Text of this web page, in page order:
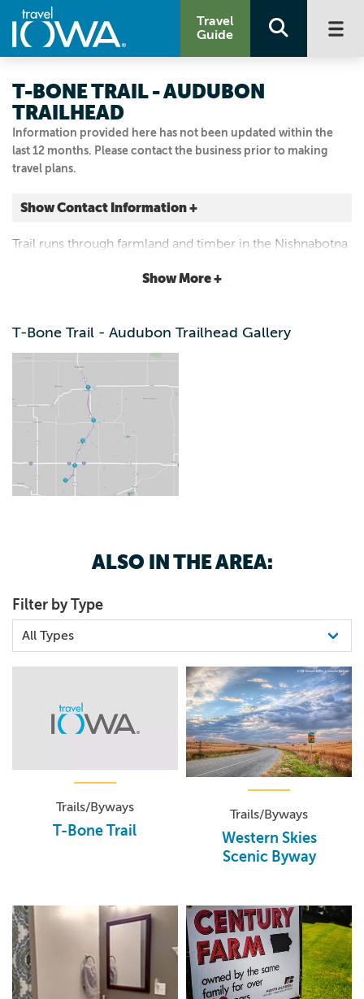
Travel
Guide
Information provided here has not been updated within the
last 12 months. Please contact the business prior to making
travel plans.
T-BONE TRAIL - AUDUBON
TRAILHEAD
Show Contact Information +
Audubon
Email Us
712.268.2762
Trail runs through farmland and timber in the Nishnabotna
Show More +
T-Bone Trail - Audubon Trailhead Gallery
ALSO IN THE AREA:
Filter by Type
Trails/Byways
T-Bone Trail
Trails/Byways
Western Skies
Scenic Byway